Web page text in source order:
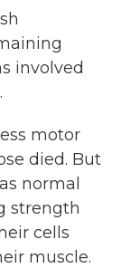
involved
motor
died. But
normal
strength
cells
muscle.